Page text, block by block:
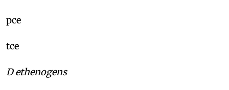
pce
tce
D ethenogens